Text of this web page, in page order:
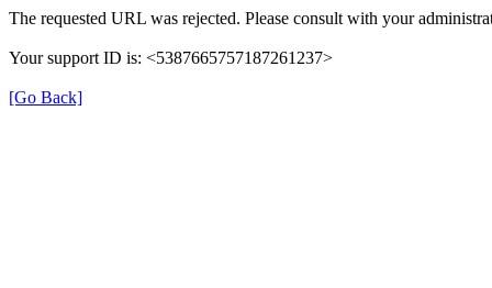
The requested URL was rejected. Please consult with your
Your support ID is: <5387665757187261237>
[Go Back]